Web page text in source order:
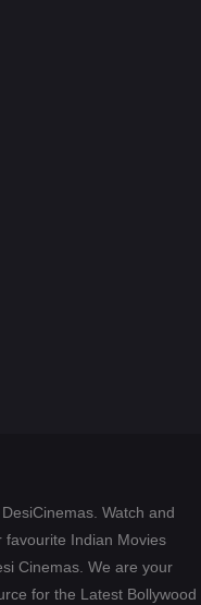
Watch and
favourite Indian Movies
Cinemas. We are your
for the Latest Bollywood